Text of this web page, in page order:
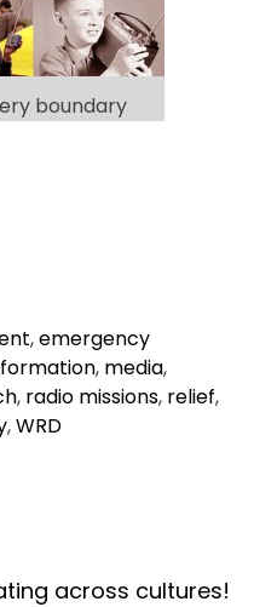
boundary
,emergency
, media,
, radio missions, relief,
,WRD
across cultures!